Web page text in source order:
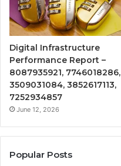
Digital Infrastructure
Performance Report –
8087935921, 7746018286,
3509031084, 3852617113,
7252934857
June 12, 2026
Popular Posts